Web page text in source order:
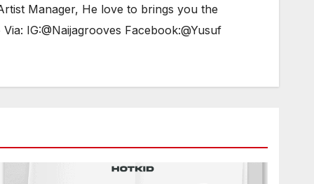
Manager, He love to brings you the
IG:@Naijagrooves Facebook:@Yusuf